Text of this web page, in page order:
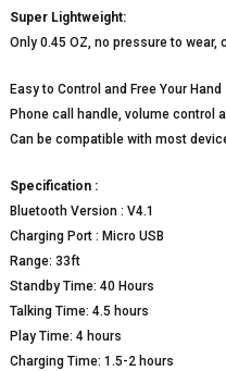
Super Lightweight:
Only 0.45 OZ, no pressure to
Easy to Control and Free Your Hand
Phone call handle, volume control
Can be compatible with most
Specification :
Bluetooth Version : V4.1
Charging Port : Micro USB
Range: 33ft
Standby Time: 40 Hours
Talking Time: 4.5 hours
Play Time: 4 hours
Charging Time: 1.5-2 hours